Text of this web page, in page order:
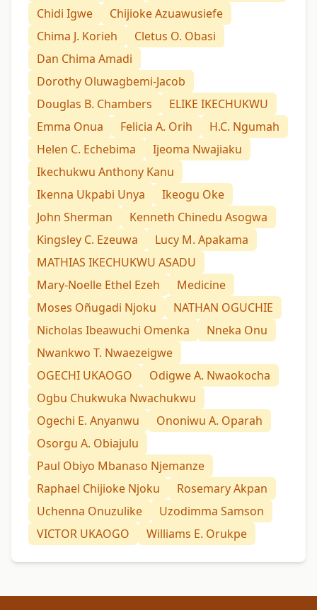
Chidi Igwe
Chijioke Azuawusiefe
Chima J. Korieh
Cletus O. Obasi
Dan Chima Amadi
Dorothy Oluwagbemi-Jacob
Douglas B. Chambers
ELIKE IKECHUKWU
Emma Onua
Felicia A. Orih
H.C. Ngumah
Helen C. Echebima
Ijeoma Nwajiaku
Ikechukwu Anthony Kanu
Ikenna Ukpabi Unya
Ikeogu Oke
John Sherman
Kenneth Chinedu Asogwa
Kingsley C. Ezeuwa
Lucy M. Apakama
MATHIAS IKECHUKWU ASADU
Mary-Noelle Ethel Ezeh
Medicine
Moses Oñugadi Njoku
NATHAN OGUCHIE
Nicholas Ibeawuchi Omenka
Nneka Onu
Nwankwo T. Nwaezeigwe
OGECHI UKAOGO
Odigwe A. Nwaokocha
Ogbu Chukwuka Nwachukwu
Ogechi E. Anyanwu
Ononiwu A. Oparah
Osorgu A. Obiajulu
Paul Obiyo Mbanaso Njemanze
Raphael Chijioke Njoku
Rosemary Akpan
Uchenna Onuzulike
Uzodimma Samson
VICTOR UKAOGO
Williams E. Orukpe